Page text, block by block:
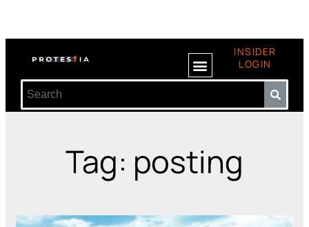
INSIDER
LOGIN
Tag: posting